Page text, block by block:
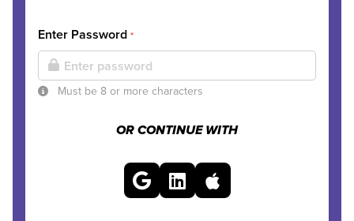
Enter Password *
Must be 8 or more characters
OR CONTINUE WITH